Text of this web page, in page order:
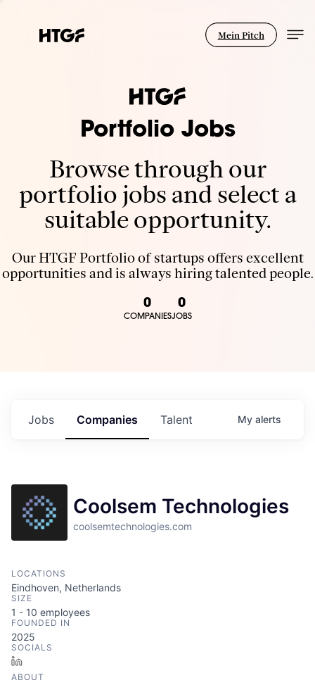
Mein Pitch
Portfolio Jobs
Browse through our
portfolio jobs and select a
suitable opportunity.
Our HTGF Portfolio of startups offers excellent
opportunities and is always hiring talented people.
0
COMPANIES
0
JOBS
Jobs Companies Talent My alerts
Coolsem Technologies
coolsemtechnologies.com
LOCATIONS
Eindhoven, Netherlands
SIZE
1 - 10 employees
FOUNDED IN
2025
SOCIALS
ABOUT